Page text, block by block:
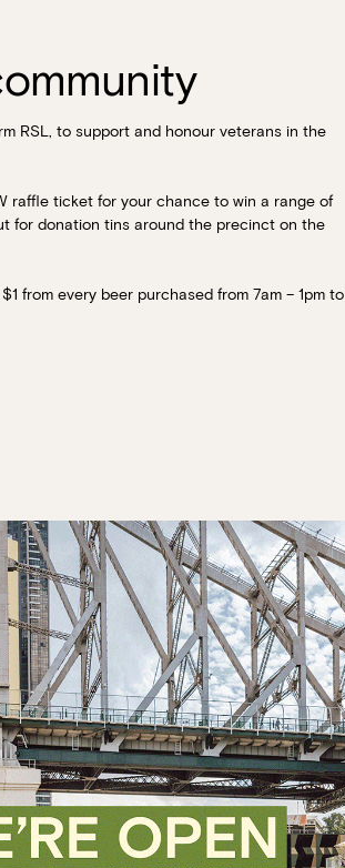
RSL, to support and honour veterans in the
raffle ticket for your chance to win a range of
for donation tins around the precinct on the
from every beer purchased from 7am – 1pm to